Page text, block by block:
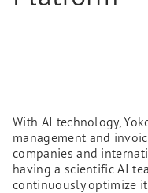
With AI technology,
management and
companies and
having a scientific AI
continuously optimize